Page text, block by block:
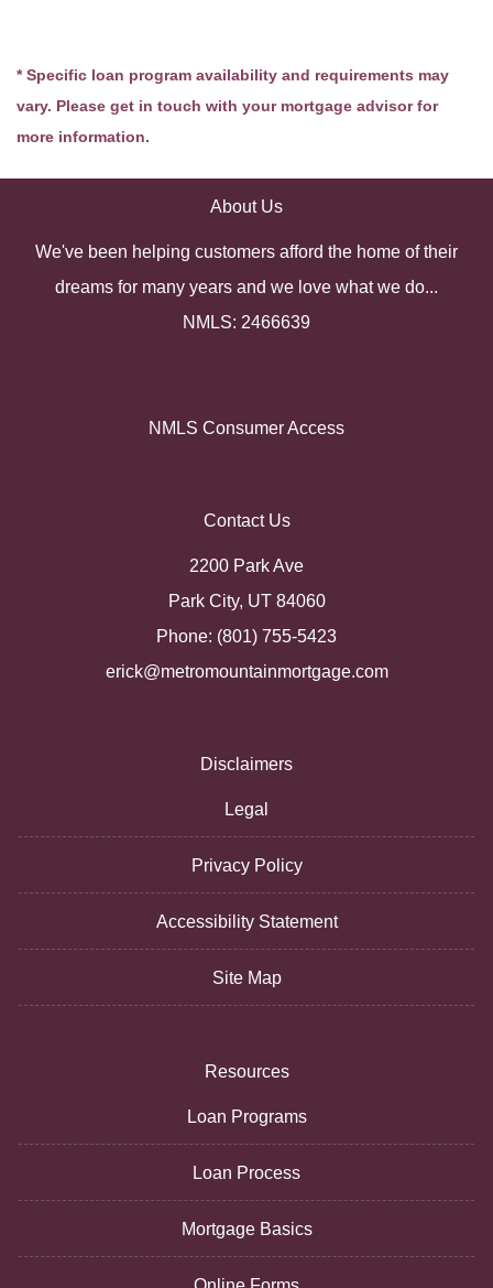
* Specific loan program availability and requirements may
vary. Please get in touch with your mortgage advisor for
more information.
About Us
We've been helping customers afford the home of their
dreams for many years and we love what we do...
NMLS: 2466639
NMLS Consumer Access
Contact Us
2200 Park Ave
Park City, UT 84060
Phone: (801) 755-5423
erick@metromountainmortgage.com
Disclaimers
Legal
Privacy Policy
Accessibility Statement
Site Map
Resources
Loan Programs
Loan Process
Mortgage Basics